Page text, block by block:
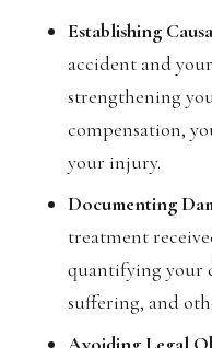
Establishing
accident and
strengthening
compensation,
your injury.
Documenting
treatment
quantifying your
suffering, and